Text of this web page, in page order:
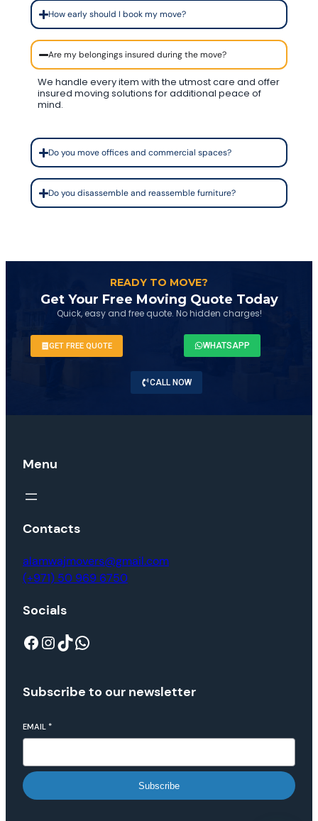
How early should I book my move?
Are my belongings insured during the move?
We handle every item with the utmost care and offer
insured moving solutions for additional peace of
mind.
Do you move offices and commercial spaces?
Do you disassemble and reassemble furniture?
READY TO MOVE?
Get Your Free Moving Quote Today
Quick, easy and free quote. No hidden charges!
GET FREE QUOTE WHATSAPP
CALL NOW
Menu
Contacts
alamwajmovers@gmail.com
(+971) 50 969 6750
Socials
Subscribe to our newsletter
EMAIL *
Subscribe